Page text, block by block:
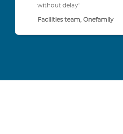
without delay”
Facilities team, Onefamily